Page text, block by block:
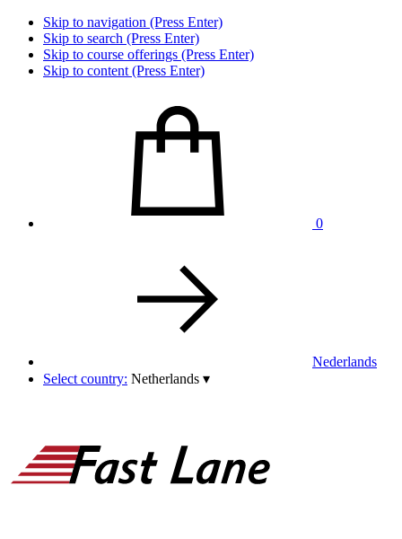
Skip to navigation (Press Enter)
Skip to search (Press Enter)
Skip to course offerings (Press Enter)
Skip to content (Press Enter)
0
Nederlands
Select country: Netherlands ▾